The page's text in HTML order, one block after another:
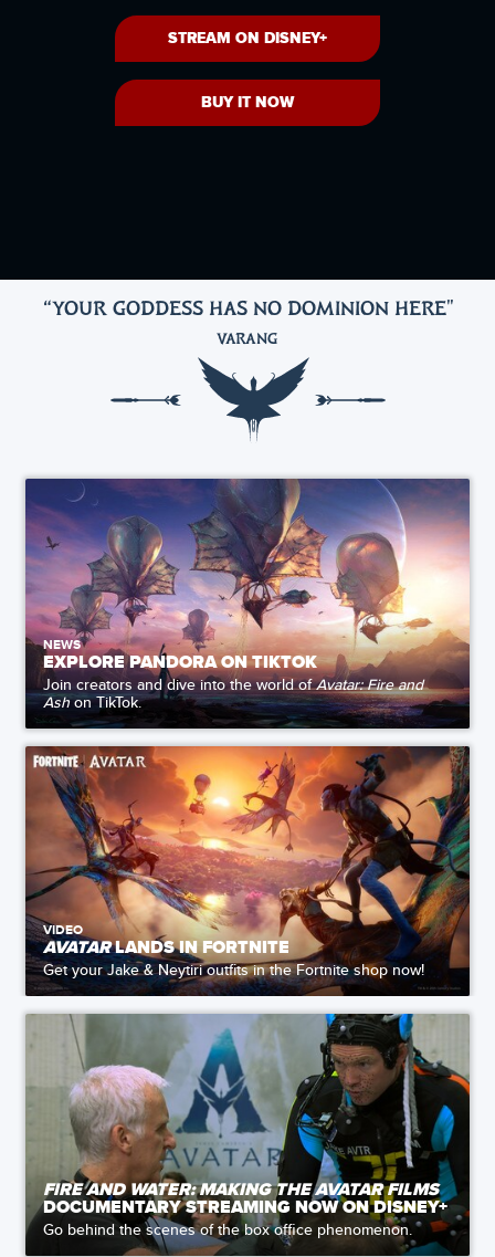
STREAM ON DISNEY+
BUY IT NOW
“YOUR GODDESS HAS NO DOMINION HERE"
VARANG
NEWS
EXPLORE PANDORA ON TIKTOK
Join creators and dive into the world ofAvatar: Fire and
Ashon TikTok.
VIDEO
AVATARLANDS IN FORTNITE
Get your Jake & Neytiri outfits in the Fortnite shop now!
FIRE AND WATER: MAKING THE AVATAR FILMS
DOCUMENTARY STREAMING NOW ON DISNEY+
Go behind the scenes of the box office phenomenon.